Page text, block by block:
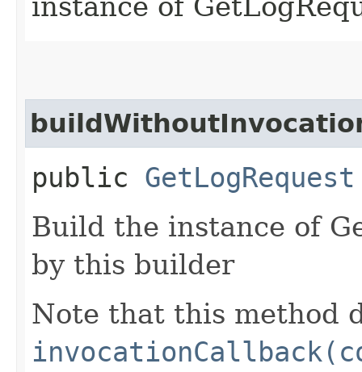
public GetLogRequest
Build the instance of
by this builder
Note that this method